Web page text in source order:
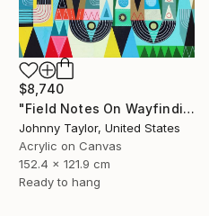
$8,740
"Field Notes On Wayfinding" Painting
Johnny Taylor, United States
Acrylic on Canvas
152.4 x 121.9 cm
Ready to hang